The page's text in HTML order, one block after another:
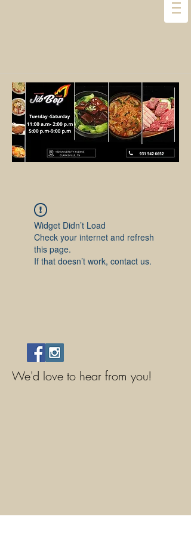
Widget Didn’t Load
Check your internet and refresh
this page.
If that doesn’t work, contact us.
We'd love to hear from you!